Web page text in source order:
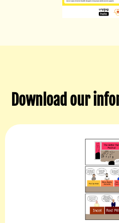
Download our